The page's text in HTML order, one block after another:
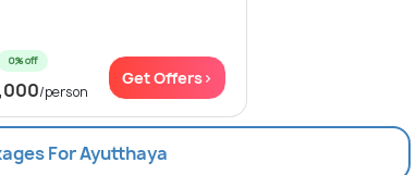
0% off
/person
Get Offers>
For Ayutthaya